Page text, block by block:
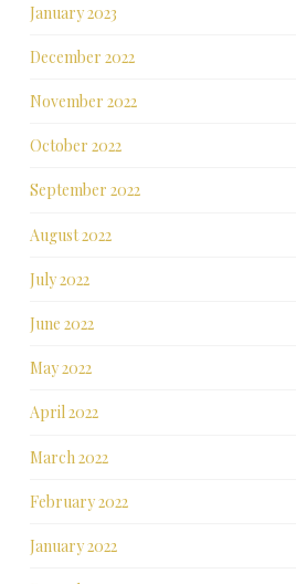
January 2023
December 2022
November 2022
October 2022
September 2022
August 2022
July 2022
June 2022
May 2022
April 2022
March 2022
February 2022
January 2022